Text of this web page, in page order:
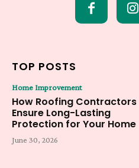
TOP POSTS
Home Improvement
How Roofing Contractors
Ensure Long-Lasting
Protection for Your Home
June 30, 2026